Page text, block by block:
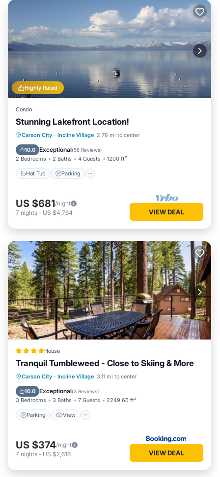
Highly Rated
Condo
Stunning Lakefront Location!
Carson City · Incline Village 2.76 mi to center
10.0 Exceptional(58 Reviews)
2 Bedrooms 2 Baths 4 Guests 1200 ft²
Hot Tub Parking
Hot Tub Parking
Ocean View
Balcony/Terrace
US $681/night
7 nights - US $4,764 VIEW DEAL
House
Tranquil Tumbleweed - Close to Skiing & More
Carson City · Incline Village 3.11 mi to center
10.0 Exceptional(3 Reviews)
3 Bedrooms 3 Baths 7 Guests 2249.66 ft²
Parking View
Parking View
Internet
Child Friendly
US $374/night
7 nights - US $2,616 VIEW DEAL